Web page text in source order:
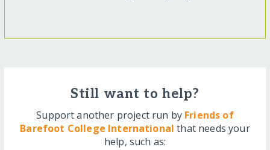
Still want to help?
Support another project run by Friends of
Barefoot College International that needs your
help, such as: